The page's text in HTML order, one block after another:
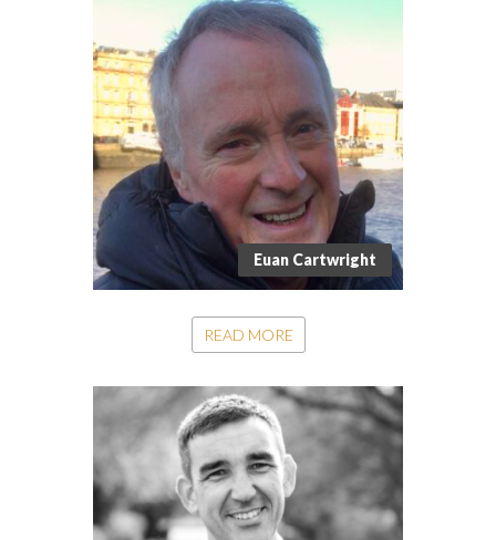
Euan Cartwright
READ MORE